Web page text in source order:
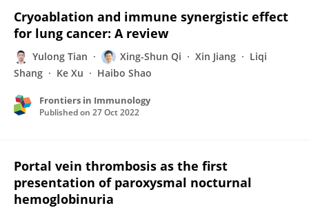
Cryoablation and immune synergistic effect
for lung cancer: A review
Yulong Tian Xing-Shun Qi Xin Jiang
Liqi
Shang
Ke Xu Haibo Shao
Frontiers in Immunology
Published on 27 Oct 2022
Portal vein thrombosis as the first
presentation of paroxysmal nocturnal
hemoglobinuria